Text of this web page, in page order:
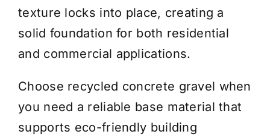
texture locks into place, creating a
solid foundation for both residential
and commercial applications.
Choose recycled concrete gravel when
you need a reliable base material that
supports eco-friendly building